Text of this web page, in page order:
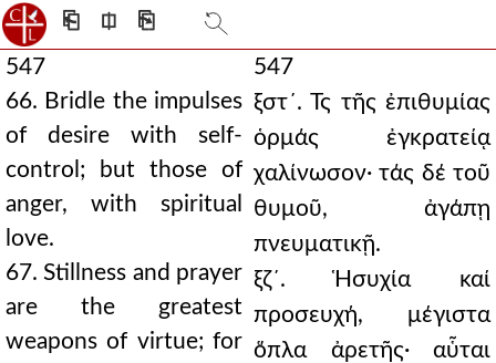
⎗ ⎅ ⎘
547
66. Bridle the impulses
of desire with self-
control; but those of
anger, with spiritual
love.
67. Stillness and prayer
are the greatest
weapons of virtue; for
547
ξστ´. Τς τῆς ἐπιθυμίας
ὁρμάς ἐγκρατείᾳ
χαλίνωσον· τάς δέ τοῦ
θυμοῦ, ἀγάπῃ
πνευματικῇ.
ξζ´. Ἡσυχία καί
προσευχή, μέγιστα
ὅπλα ἀρετῆς· αὗται